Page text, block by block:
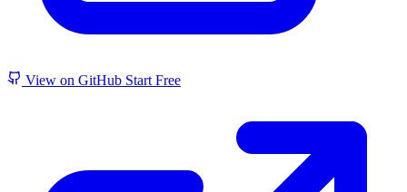
View on GitHub Start Free